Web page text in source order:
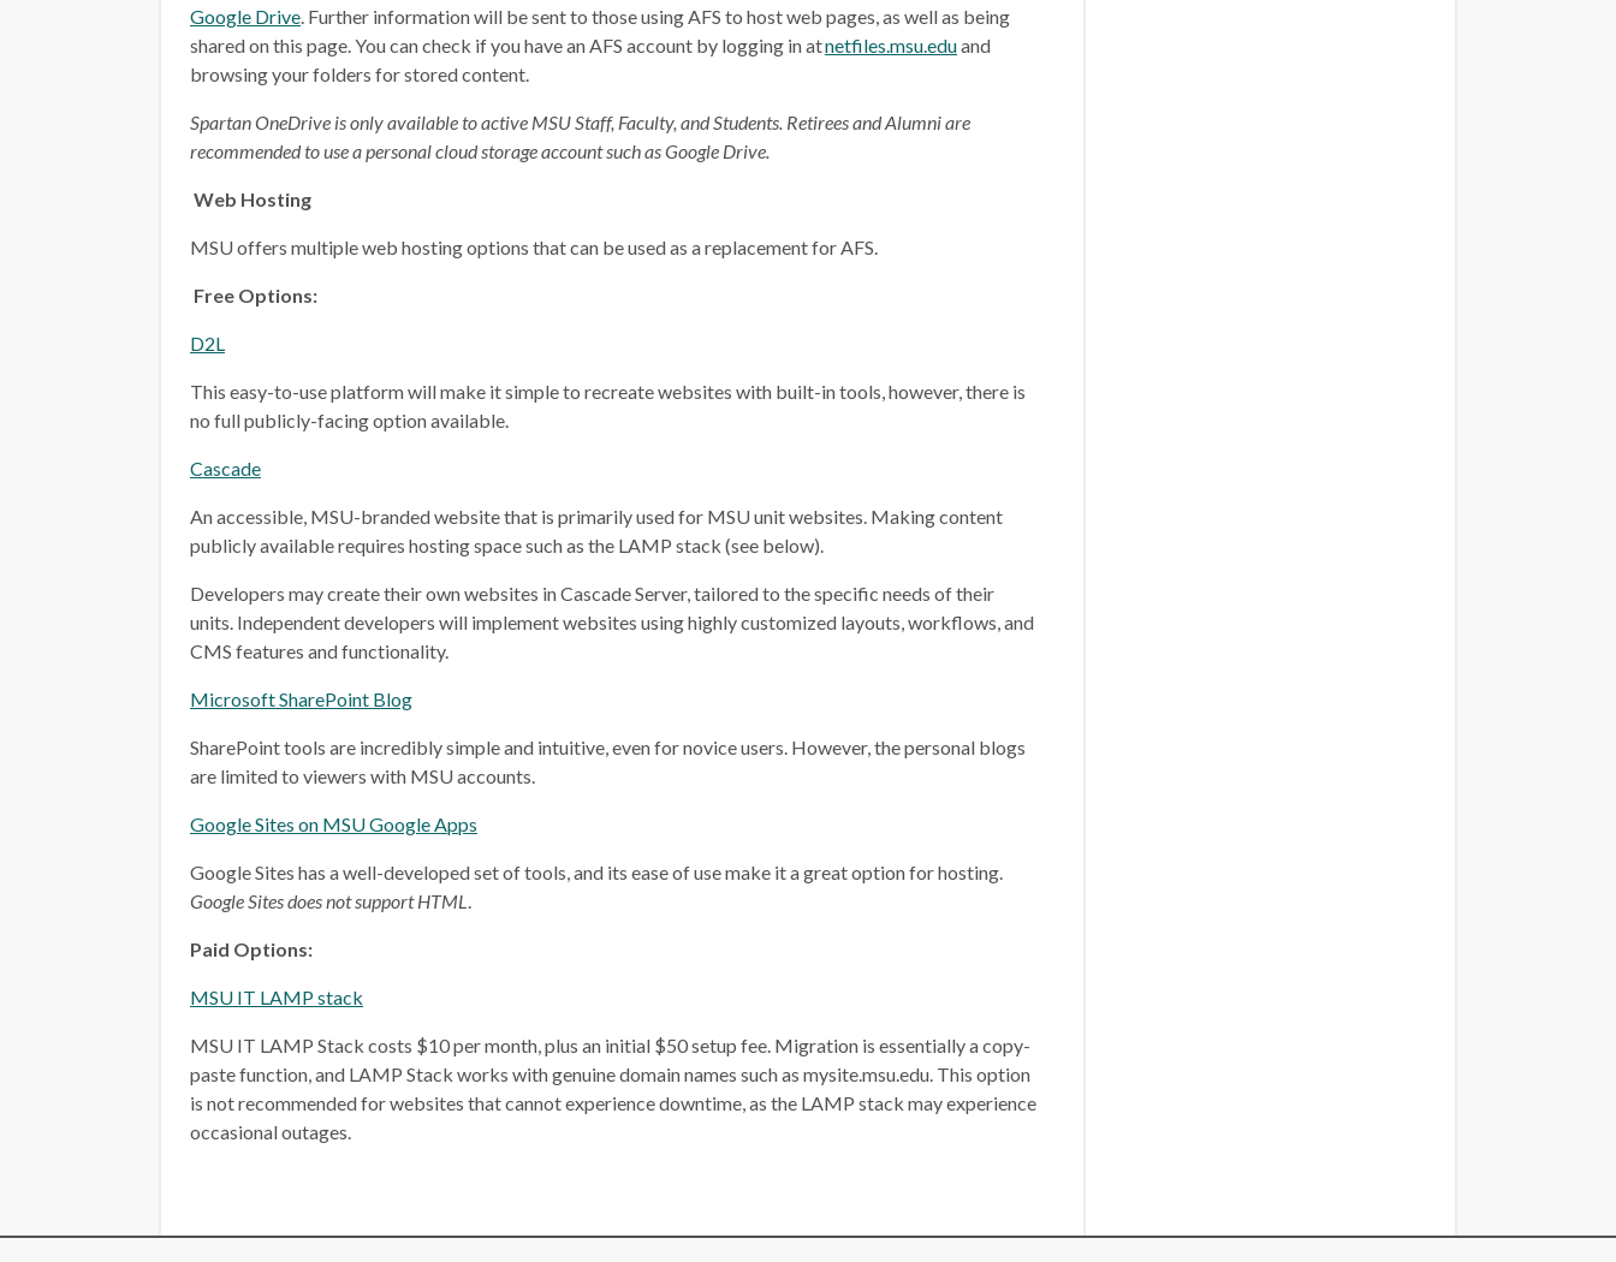
Google Drive. Further information will be sent to those using AFS to host web pages, as well as being
shared on this page.You can check if you have an AFS account by logging in atnetfiles.msu.eduand
browsing your folders for stored content.
Spartan OneDrive is only available to active MSU Staff, Faculty, and Students. Retirees and Alumni are
recommended to use a personal cloud storage account such as Google Drive.
Web Hosting
MSU offers multiple web hosting options that can be used as a replacement for AFS.
Free Options:
D2L
This easy-to-use platform will make it simple to recreate websites with built-in tools, however, there is
no full publicly-facing option available.
Cascade
An accessible, MSU-branded website that is primarily used for MSU unit websites. Making content
publicly available requires hosting space such as the LAMP stack (see below).
Developers may create their own websites in Cascade Server, tailored to the specific needs of their
units. Independent developers will implement websites using highly customized layouts, workflows, and
CMS features and functionality.
Microsoft SharePoint Blog
SharePoint tools are incredibly simple and intuitive, even for novice users. However, the personal blogs
are limited to viewers with MSU accounts.
Google Sites on MSU Google Apps
Google Sites has a well-developed set of tools, and its ease of use make it a great option for hosting.
Google Sites does not support HTML.
Paid Options:
MSU IT LAMP stack
MSU IT LAMP Stack costs $10 per month, plus an initial $50 setup fee. Migration is essentially a copy-
paste function, and LAMP Stack works with genuine domain names such as mysite.msu.edu. This option
is not recommended for websites that cannot experience downtime, as the LAMP stack may experience
occasional outages.